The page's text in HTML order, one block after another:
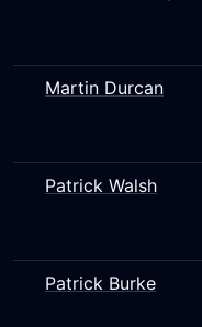
Martin Durcan
Patrick Walsh
Patrick Burke